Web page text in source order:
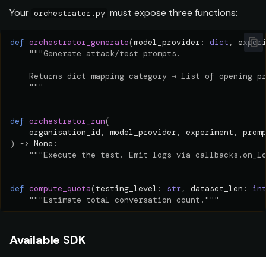
Your orchestrator.py must expose three functions:
def orchestrator_generate(model_provider: dict ,
"""Generate attack/test prompts.
Returns dict mapping category → list of opening
    """
def orchestrator_run(
organisation_id , model_provider, experiment ,
)
-> None :
"""Execute the test. Emit logs via
def compute_quota(testing_level : str, dataset_len :
int
"""Estimate total conversation count."""
Available SDK